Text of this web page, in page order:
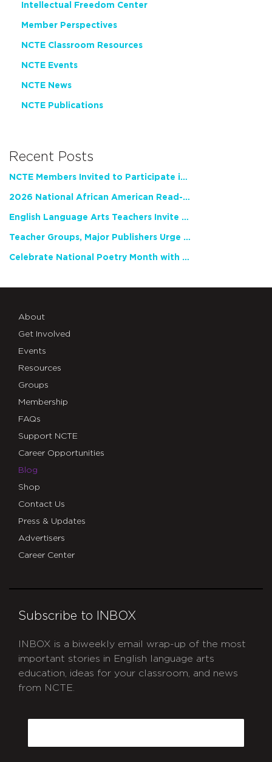
Intellectual Freedom Center
Member Perspectives
NCTE Classroom Resources
NCTE Events
NCTE News
NCTE Publications
Recent Posts
NCTE Members Invited to Participate in Study of Teacher Experience
2026 National African American Read-In Receives High Marks
English Language Arts Teachers Invite Feedback on Working Framework for Responsible AI Use in Classrooms and Schools
Teacher Groups, Major Publishers Urge Lawmakers to Protect Freedom to Read
Celebrate National Poetry Month with NCTE
About
Get Involved
Events
Resources
Groups
Membership
FAQs
Support NCTE
Career Opportunities
Blog
Shop
Contact Us
Press & Updates
Advertisers
Career Center
Subscribe to INBOX
INBOX is a biweekly email wrap-up of the most
important stories in English language arts
education, ideas for your classroom, and news
from NCTE.